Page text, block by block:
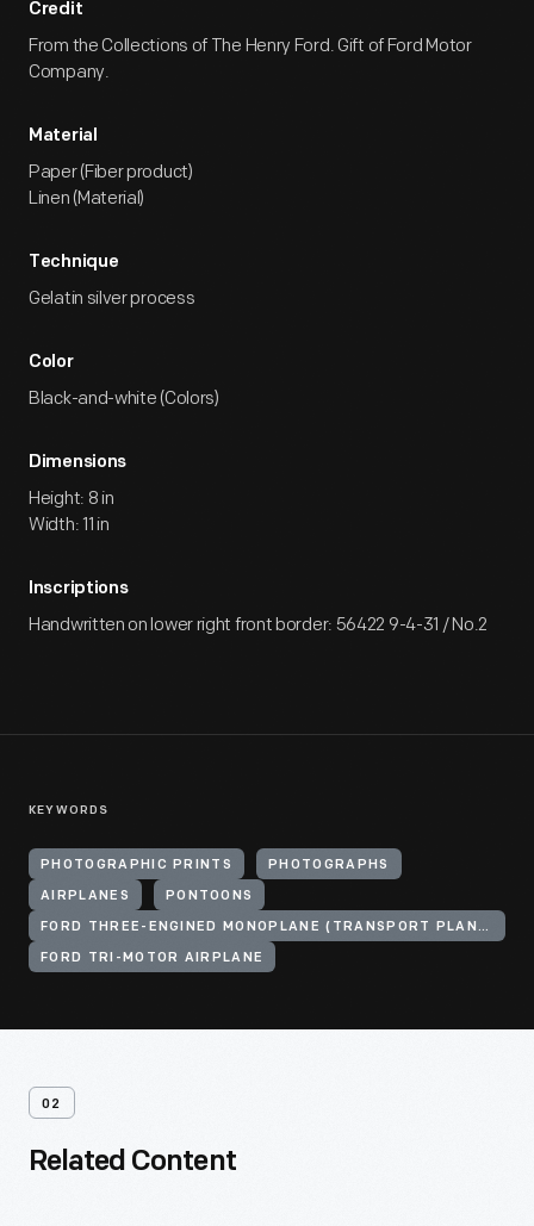
Credit
From the Collections of The Henry Ford. Gift of Ford Motor
Company.
Material
Paper (Fiber product)
Linen (Material)
Technique
Gelatin silver process
Color
Black-and-white (Colors)
Dimensions
Height: 8 in
Width: 11 in
Inscriptions
Handwritten on lower right front border: 56422 9-4-31 / No.2
KEYWORDS
PHOTOGRAPHIC PRINTS PHOTOGRAPHS
AIRPLANES PONTOONS
FORD THREE-ENGINED MONOPLANE (TRANSPORT PLANE)
FORD TRI-MOTOR AIRPLANE
02
Related Content